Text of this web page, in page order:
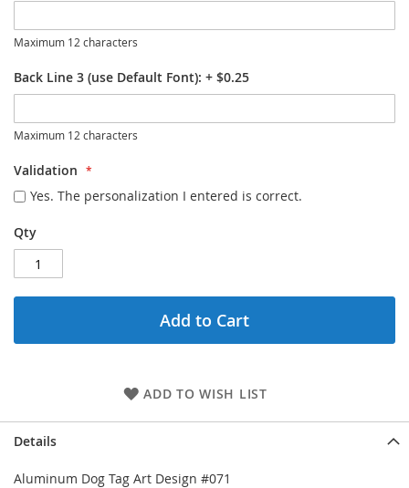
Maximum 12 characters
Back Line 3 (use Default Font): + $0.25
Maximum 12 characters
Validation
Yes. The personalization I entered is correct.
Qty
Add to Cart
ADD TO WISH LIST
Details
Aluminum Dog Tag Art Design #071